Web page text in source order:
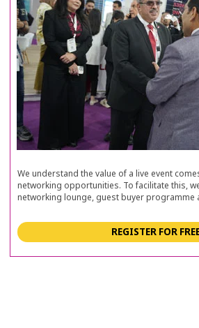
We understand the value of a live event
networking opportunities. To facilitate this,
networking lounge, guest buyer programme
REGISTER FOR